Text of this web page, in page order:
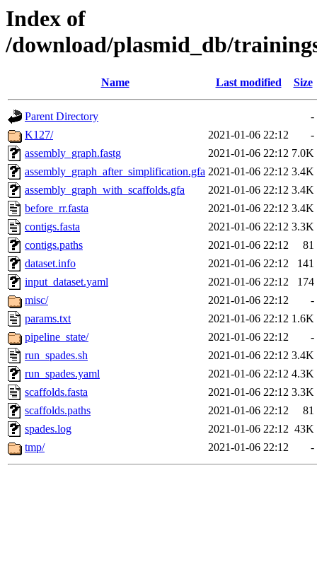
Index of
/download/plasmid_db/
Name Last modified Size
Parent Directory
-
K127/
2021-01-06 22:12
-
assembly_graph.fastg
2021-01-06 22:12 7.0K
assembly_graph_after_simplification.gfa 2021-01-06 22:12 3.4K
assembly_graph_with_scaffolds.gfa
2021-01-06 22:12 3.4K
before_rr.fasta
2021-01-06 22:12 3.4K
contigs.fasta
2021-01-06 22:12 3.3K
contigs.paths
2021-01-06 22:12
81
dataset.info
2021-01-06 22:12
141
input_dataset.yaml
2021-01-06 22:12
174
misc/
2021-01-06 22:12
-
params.txt
2021-01-06 22:12 1.6K
pipeline_state/
2021-01-06 22:12
-
run_spades.sh
2021-01-06 22:12 3.4K
run_spades.yaml
2021-01-06 22:12 4.3K
scaffolds.fasta
2021-01-06 22:12 3.3K
scaffolds.paths
2021-01-06 22:12
81
spades.log
2021-01-06 22:12 43K
tmp/
2021-01-06 22:12 -